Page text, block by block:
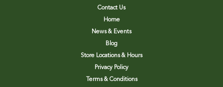
Contact Us
Home
News & Events
Blog
Store Locations & Hours
Privacy Policy
Terms & Conditions